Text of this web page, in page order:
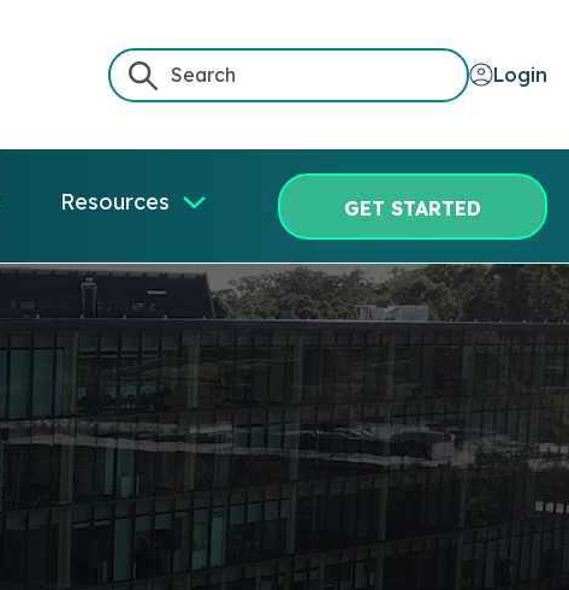
Login
Resources GET STARTED